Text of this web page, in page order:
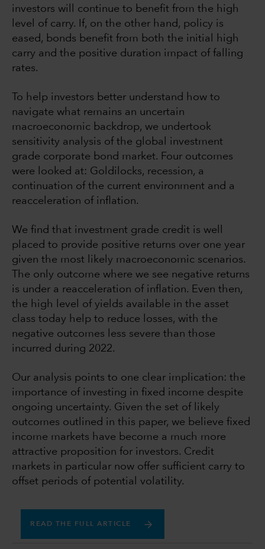
investors will continue to benefit from the high
level of carry. If, on the other hand, policy is
eased, bonds benefit from both the initial high
carry and the positive duration impact of falling
rates.
To help investors better understand how to
navigate what remains an uncertain
macroeconomic backdrop, we undertook
sensitivity analysis of the global investment
grade corporate bond market. Four outcomes
were looked at: Goldilocks, recession, a
continuation of the current environment and a
reacceleration of inflation.
We find that investment grade credit is well
placed to provide positive returns over one year
given the most likely macroeconomic scenarios.
The only outcome where we see negative returns
is under a reacceleration of inflation. Even then,
the high level of yields available in the asset
class today help to reduce losses, with the
negative outcomes less severe than those
incurred during 2022.
Our analysis points to one clear implication: the
importance of investing in fixed income despite
ongoing uncertainty. Given the set of likely
outcomes outlined in this paper, we believe fixed
income markets have become a much more
attractive proposition for investors. Credit
markets in particular now offer sufficient carry to
offset periods of potential volatility.
READ THE FULL ARTICLE